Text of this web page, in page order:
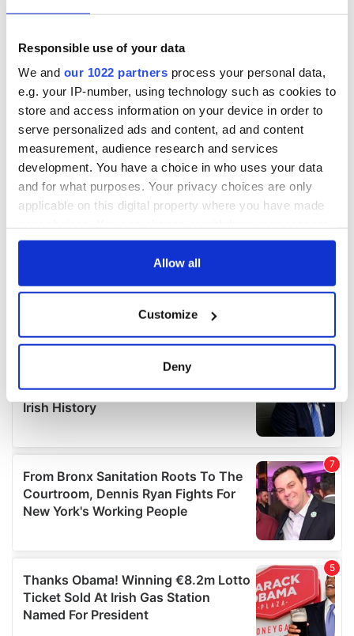
Responsible use of your data
We and our 1022 partners process your personal data,
e.g. your IP-number, using technology such as cookies to
store and access information on your device in order to
serve personalized ads and content, ad and content
measurement, audience research and services
development. You have a choice in who uses your data
and for what purposes. Your privacy choices are only
applicable on this digital property where you have made
any time from the Cookie Declaration or by clicking on
Collect information about your geographical
location which can be accurate to within several
Find out more about how your personal data is processed
details section.
We use cookies to personalise content and ads, to
provide social media features and to analyse our traffic.
We also share information about your use of our site with
our social media, advertising and analytics partners who
provided to them or that they’ve collected from your use
of their services.
Allow all
Customize
Deny